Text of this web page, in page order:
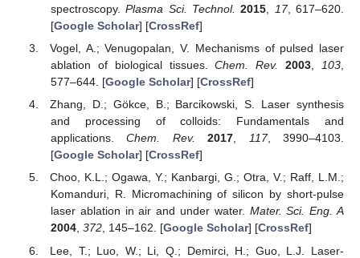
spectroscopy.Plasma Sci. Technol. 2015 17, 617–620.
[Google Scholar] [CrossRef]
Vogel, A.; Venugopalan, V. Mechanisms of pulsed laser
ablation of biological tissues.Chem. Rev. 2003,103,
577–644. [Google Scholar] [CrossRef]
Zhang, D.; Gökce, B.; Barcikowski, S. Laser synthesis
and processing of colloids: Fundamentals and
applications.Chem. Rev. 2017, 117, 3990–4103.
[Google Scholar] [CrossRef]
Choo, K.L.; Ogawa, Y.; Kanbargi, G.; Otra, V.; Raff, L.M.;
Komanduri, R. Micromachining of silicon by short-pulse
laser ablation in air and under water. Mater. Sci. Eng. A
2004, 372, 145–162. [Google Scholar] [CrossRef]
Lee, T.; Luo, W.; Li, Q.; Demirci, H.; Guo, L.J. Laser-